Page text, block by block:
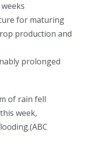
for maturing
production and
prolonged
of rain fell
week,
(ABC